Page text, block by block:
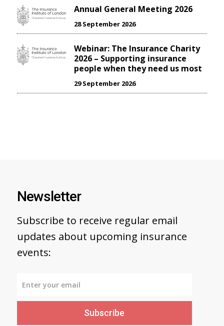
Annual General Meeting 2026
28 September 2026
Webinar: The Insurance Charity
2026 – Supporting insurance
people when they need us most
29 September 2026
Newsletter
Subscribe to receive regular email
updates about upcoming insurance
events:
Subscribe